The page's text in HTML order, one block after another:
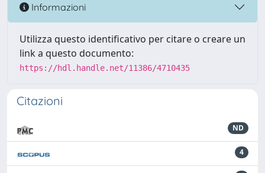
Informazioni
Utilizza questo identificativo per citare o creare un
link a questo documento:
https://hdl.handle.net/11386/4710435
Citazioni
ND
4